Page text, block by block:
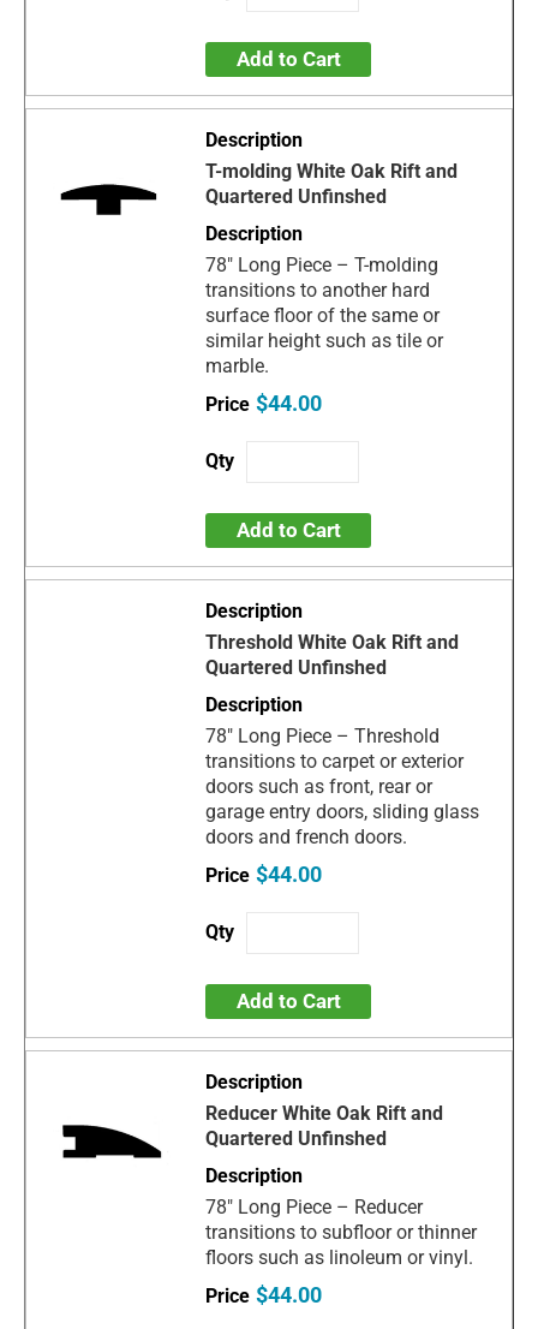
Add to Cart
T-molding White Oak Rift and
Quartered Unfinshed
78" Long Piece – T-molding
transitions to another hard
surface floor of the same or
similar height such as tile or
marble.
$44.00
Add to Cart
Threshold White Oak Rift and
Quartered Unfinshed
78" Long Piece – Threshold
transitions to carpet or exterior
doors such as front, rear or
garage entry doors, sliding glass
doors and french doors.
$44.00
Add to Cart
Reducer White Oak Rift and
Quartered Unfinshed
78" Long Piece – Reducer
transitions to subfloor or thinner
floors such as linoleum or vinyl.
$44.00